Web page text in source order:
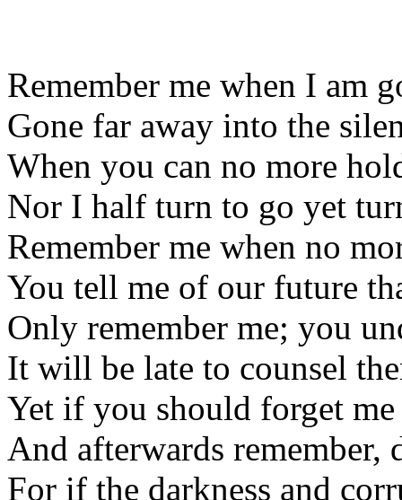
Remember me when I am
Gone far away into the
When you can no more
Nor I half turn to go yet
Remember me when no
You tell me of our future
Only remember me; you
It will be late to counsel
Yet if you should forget
And afterwards remember,
For if the darkness and